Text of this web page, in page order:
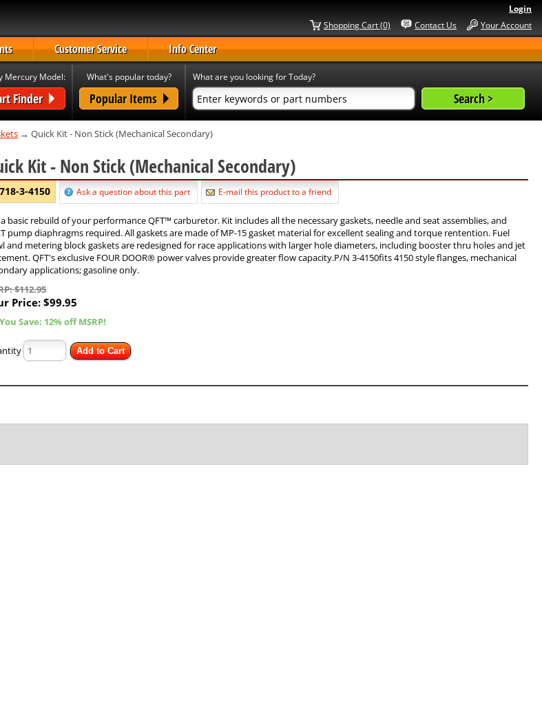
Login
Your Account
Contact Us
Shopping Cart (0)
Customer Service Info Center
Mercury Model:
Finder
What's popular today?
Popular Items
What are you looking for Today?
→ Quick Kit - Non Stick (Mechanical Secondary)
Kit - Non Stick (Mechanical Secondary)
3-4150 Ask a question about this part E-mail this product to a friend
basic rebuild of your performance QFT™ carburetor. Kit includes all the necessary gaskets, needle and seat assemblies, and
pump diaphragms required. All gaskets are made of MP-15 gasket material for excellent sealing and torque rentention. Fuel
and metering block gaskets are redesigned for race applications with larger hole diameters, including booster thru holes and jet
QFT's exclusive FOUR DOOR® power valves provide greater flow capacity.P/N 3-4150fits 4150 style flanges, mechanical
applications; gasoline only.
$112.95
Price: $99.95
You Save: 12% off MSRP!
Add to Cart